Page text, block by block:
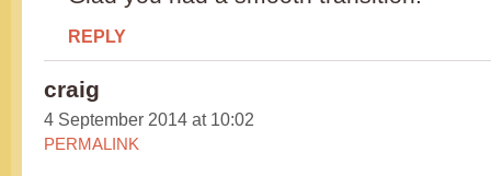
REPLY
craig
4 September 2014 at 10:02
PERMALINK